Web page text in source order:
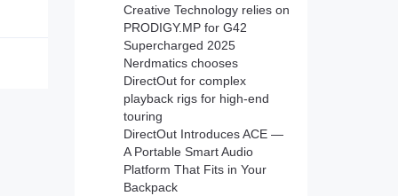
Creative Technology relies on
PRODIGY.MP for G42
Supercharged 2025
Nerdmatics chooses
DirectOut for complex
playback rigs for high-end
touring
DirectOut Introduces ACE —
A Portable Smart Audio
Platform That Fits in Your
Backpack